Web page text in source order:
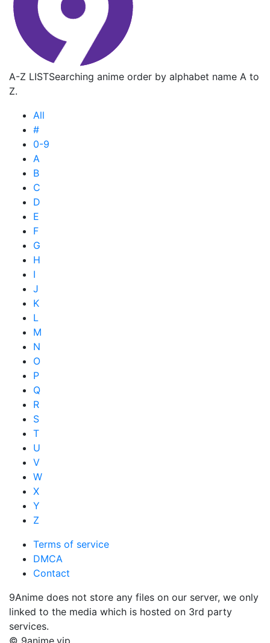
A-Z LISTSearching anime order by alphabet name A to
Z.
All
#
0-9
A
B
C
D
E
F
G
H
I
J
K
L
M
N
O
P
Q
R
S
T
U
V
W
X
Y
Z
Terms of service
DMCA
Contact
9Anime does not store any files on our server, we only
linked to the media which is hosted on 3rd party
services.